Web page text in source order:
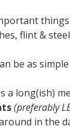
flint &
be as
a long(ish)
(preferably
in the